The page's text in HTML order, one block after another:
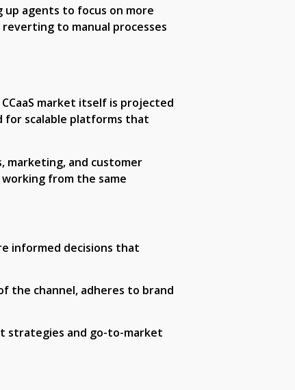
agents to focus on more
to manual processes
market itself is projected
scalable platforms that
marketing, and customer
from the same
informed decisions that
the channel, adheres to brand
strategies and go-to-market